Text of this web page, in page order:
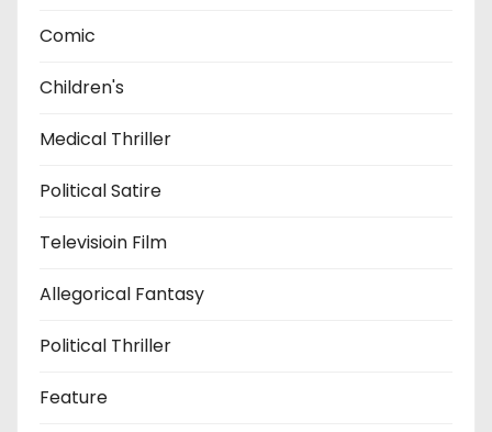
Comic
Children's
Medical Thriller
Political Satire
Televisioin Film
Allegorical Fantasy
Political Thriller
Feature